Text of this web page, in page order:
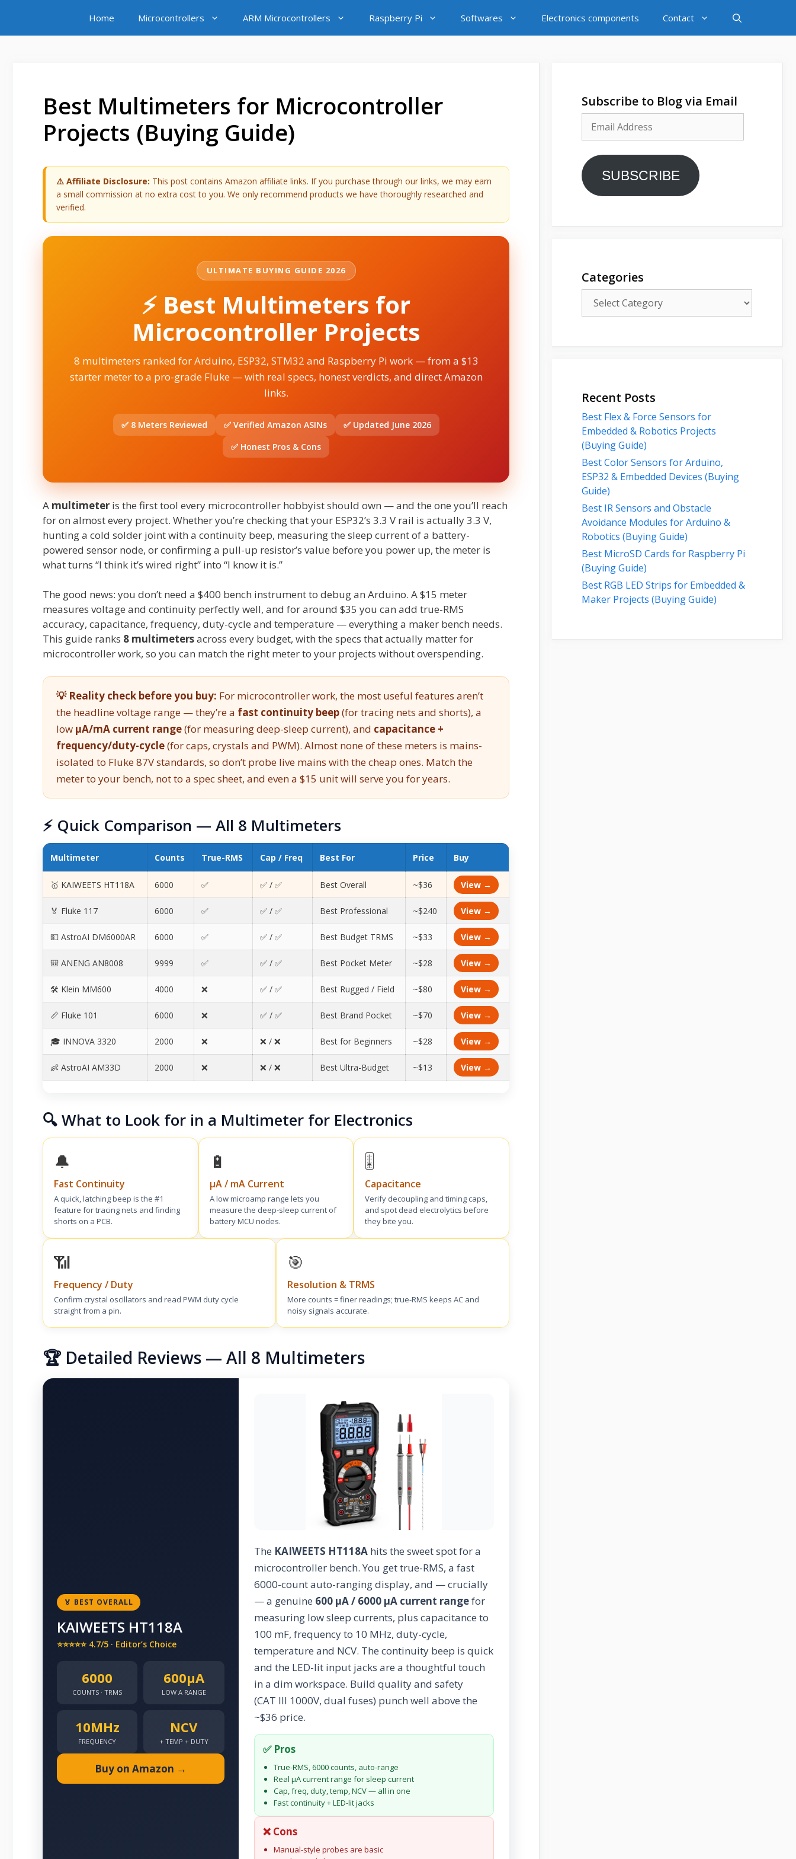
content
Home Microcontrollers ARM Microcontrollers Raspberry Pi Softwares Electronics components Contact
Best Multimeters for Microcontroller
Projects (Buying Guide)
⚠️ Affiliate Disclosure: This post contains Amazon affiliate links. If you purchase through our links, we may earn
a small commission at no extra cost to you. We only recommend products we have thoroughly researched and
verified.
ULTIMATE BUYING GUIDE 2026
⚡ Best Multimeters for
Microcontroller Projects
8 multimeters ranked for Arduino, ESP32, STM32 and Raspberry Pi work — from a $13
starter meter to a pro-grade Fluke — with real specs, honest verdicts, and direct Amazon
links.
✅ 8 Meters Reviewed ✅ Verified Amazon ASINs
✅ Updated June 2026
✅ Honest Pros & Cons
A multimeter is the first tool every microcontroller hobbyist should own — and the one you’ll reach
for on almost every project. Whether you’re checking that your ESP32’s 3.3 V rail is actually 3.3 V,
hunting a cold solder joint with a continuity beep, measuring the sleep current of a battery-
powered sensor node, or confirming a pull-up resistor’s value before you power up, the meter is
what turns “I think it’s wired right” into “I know it is.”
The good news: you don’t need a $400 bench instrument to debug an Arduino. A $15 meter
measures voltage and continuity perfectly well, and for around $35 you can add true-RMS
accuracy, capacitance, frequency, duty-cycle and temperature — everything a maker bench needs.
This guide ranks 8 multimetersacross every budget, with the specs that actually matter for
microcontroller work, so you can match the right meter to your projects without overspending.
💡 Reality check before you buy: For microcontroller work, the most useful features aren’t
the headline voltage range — they’re a fast continuity beep(for tracing nets and shorts), a
low µA/mA current range(for measuring deep-sleep current), and capacitance +
frequency/duty-cycle(for caps, crystals and PWM). Almost none of these meters is mains-
isolated to Fluke 87V standards, so don’t probe live mains with the cheap ones. Match the
meter to your bench, not to a spec sheet, and even a $15 unit will serve you for years.
⚡ Quick Comparison — All 8 Multimeters
Multimeter Counts True-RMS Cap / Freq Best For Price Buy
🥇 KAIWEETS HT118A 6000 ✅ ✅ / ✅ Best Overall ~$36 View →
🏅 Fluke 117 6000 ✅ ✅ / ✅ Best Professional ~$240 View →
💵 AstroAI DM6000AR 6000 ✅ ✅ / ✅ Best Budget TRMS ~$33 View →
🎒 ANENG AN8008 9999 ✅ ✅ / ✅ Best Pocket Meter ~$28 View →
🛠️ Klein MM600 4000 ❌ ✅ / ✅ Best Rugged / Field ~$80 View →
📏 Fluke 101 6000 ❌ ✅ / ✅ Best Brand Pocket ~$70 View →
🎓 INNOVA 3320 2000 ❌ ❌ / ❌ Best for Beginners ~$28 View →
👶 AstroAI AM33D 2000 ❌ ❌ / ❌ Best Ultra-Budget ~$13 View →
🔍 What to Look for in a Multimeter for Electronics
🔔
Fast Continuity
A quick, latching beep is the #1
feature for tracing nets and finding
shorts on a PCB.
🔋
µA / mA Current
A low microamp range lets you
measure the deep-sleep current of
battery MCU nodes.
🎚️
Capacitance
Verify decoupling and timing caps,
and spot dead electrolytics before
they bite you.
📶
Frequency / Duty
Confirm crystal oscillators and read PWM duty cycle
straight from a pin.
🎯
Resolution & TRMS
More counts = finer readings; true-RMS keeps AC and
noisy signals accurate.
🏆 Detailed Reviews — All 8 Multimeters
🏅 BEST OVERALL
KAIWEETS HT118A
⭐⭐⭐⭐⭐ 4.7/5 · Editor’s Choice
6000
COUNTS · TRMS
600µA
LOW A RANGE
10MHz
FREQUENCY
NCV
+ TEMP + DUTY
Buy on Amazon →
The KAIWEETS HT118Ahits the sweet spot for a
microcontroller bench. You get true-RMS, a fast
6000-count auto-ranging display, and — crucially
— a genuine 600 µA / 6000 µA current rangefor
measuring low sleep currents, plus capacitance to
100 mF, frequency to 10 MHz, duty-cycle,
temperature and NCV. The continuity beep is quick
and the LED-lit input jacks are a thoughtful touch
in a dim workspace. Build quality and safety
(CAT III 1000V, dual fuses) punch well above the
~$36 price.
✅ Pros
True-RMS, 6000 counts, auto-range
Real µA current range for sleep current
Cap, freq, duty, temp, NCV — all in one
Fast continuity + LED-lit jacks
❌ Cons
Manual-style probes are basic
Subscribe to Blog via Email
Address
SUBSCRIBE
Categories
Recent Posts
Best Flex & Force Sensors for
Embedded & Robotics Projects
(Buying Guide)
Best Color Sensors for Arduino,
ESP32 & Embedded Devices (Buying
Guide)
Best IR Sensors and Obstacle
Avoidance Modules for Arduino &
Robotics (Buying Guide)
Best MicroSD Cards for Raspberry Pi
(Buying Guide)
Best RGB LED Strips for Embedded &
Maker Projects (Buying Guide)